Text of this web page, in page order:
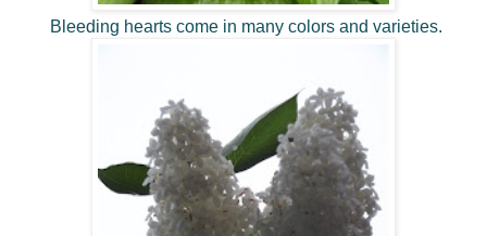
Bleeding hearts come in many colors and varieties.